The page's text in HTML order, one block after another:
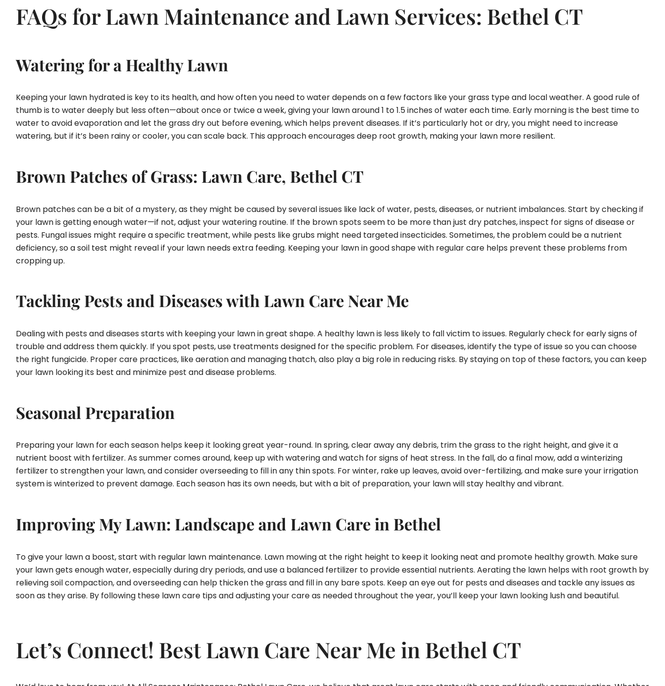
FAQs for Lawn Maintenance and Lawn Services: Bethel CT
Watering for a Healthy Lawn
Keeping your lawn hydrated is key to its health, and how often you need to water depends on a few factors like your grass type and local weather. A good rule of
thumb is to water deeply but less often—about once or twice a week, giving your lawn around 1 to 1.5 inches of water each time. Early morning is the best time to
water to avoid evaporation and let the grass dry out before evening, which helps prevent diseases. If it’s particularly hot or dry, you might need to increase
watering, but if it’s been rainy or cooler, you can scale back. This approach encourages deep root growth, making your lawn more resilient.
Brown Patches of Grass: Lawn Care, Bethel CT
Brown patches can be a bit of a mystery, as they might be caused by several issues like lack of water, pests, diseases, or nutrient imbalances. Start by checking if
your lawn is getting enough water—if not, adjust your watering routine. If the brown spots seem to be more than just dry patches, inspect for signs of disease or
pests. Fungal issues might require a specific treatment, while pests like grubs might need targeted insecticides. Sometimes, the problem could be a nutrient
deficiency, so a soil test might reveal if your lawn needs extra feeding. Keeping your lawn in good shape with regular care helps prevent these problems from
cropping up.
Tackling Pests and Diseases with Lawn Care Near Me
Dealing with pests and diseases starts with keeping your lawn in great shape. A healthy lawn is less likely to fall victim to issues. Regularly check for early signs of
trouble and address them quickly. If you spot pests, use treatments designed for the specific problem. For diseases, identify the type of issue so you can choose
the right fungicide. Proper care practices, like aeration and managing thatch, also play a big role in reducing risks. By staying on top of these factors, you can keep
your lawn looking its best and minimize pest and disease problems.
Seasonal Preparation
Preparing your lawn for each season helps keep it looking great year-round. In spring, clear away any debris, trim the grass to the right height, and give it a
nutrient boost with fertilizer. As summer comes around, keep up with watering and watch for signs of heat stress. In the fall, do a final mow, add a winterizing
fertilizer to strengthen your lawn, and consider overseeding to fill in any thin spots. For winter, rake up leaves, avoid over-fertilizing, and make sure your irrigation
system is winterized to prevent damage. Each season has its own needs, but with a bit of preparation, your lawn will stay healthy and vibrant.
Improving My Lawn: Landscape and Lawn Care in Bethel
To give your lawn a boost, start with regular lawn maintenance. Lawn mowing at the right height to keep it looking neat and promote healthy growth. Make sure
your lawn gets enough water, especially during dry periods, and use a balanced fertilizer to provide essential nutrients. Aerating the lawn helps with root growth by
relieving soil compaction, and overseeding can help thicken the grass and fill in any bare spots. Keep an eye out for pests and diseases and tackle any issues as
soon as they arise. By following these lawn care tips and adjusting your care as needed throughout the year, you’ll keep your lawn looking lush and beautiful.
Let’s Connect! Best Lawn Care Near Me in Bethel CT